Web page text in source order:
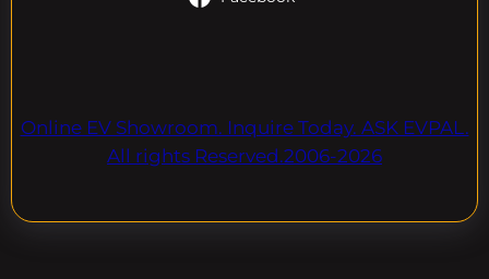
Online EV Showroom. Inquire Today. ASK EVPAL.
All rights Reserved.2006-2026